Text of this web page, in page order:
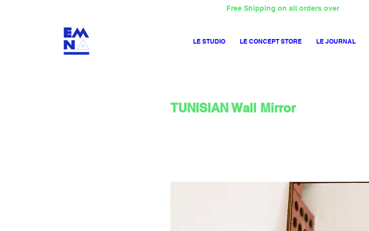
LE STUDIO LE CONCEPT STORE LE JOURNAL
Free Shipping on all orders over
TUNISIAN Wall Mirror